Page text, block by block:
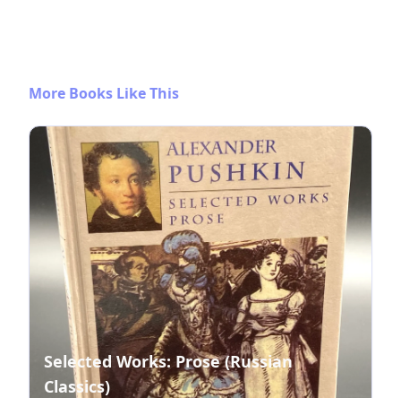
More Books Like This
Selected Works: Prose (Russian
Classics)